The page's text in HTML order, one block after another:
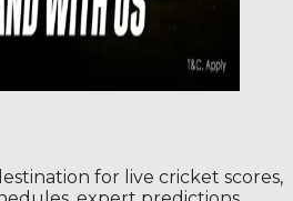
for live cricket scores,